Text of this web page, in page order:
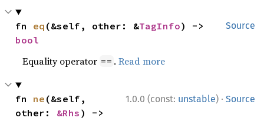
Source
fn eq (&self, other: &TagInfo
bool
Equality operator == .Read more
1.0.0 (const: unstable) · Source
fn ne (&self,
other: &Rhs